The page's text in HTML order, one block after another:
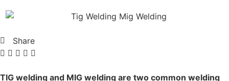
Share
TIG welding and MIG welding are two common welding